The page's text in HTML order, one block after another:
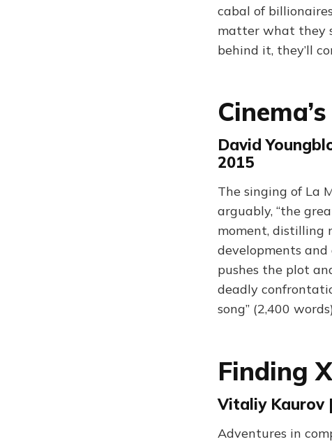
cabal of
matter what they
behind it, they’ll
David
2015
The singing of La
arguably, “the
moment, distilling
developments
pushes the plot
deadly
song” (2,400 words)
Finding
Vitaliy Kaurov
Adventures in